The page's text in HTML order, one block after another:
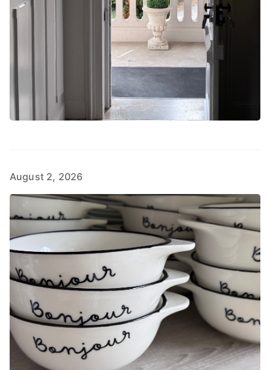
August 2, 2026